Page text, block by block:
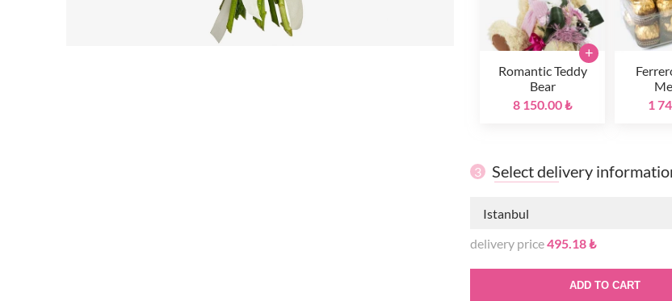
Romantic Teddy
Bear
8 150.00 ₺
+
1
3 Select delivery
Istanbul
delivery price495.18 ₺
ADD TO CART